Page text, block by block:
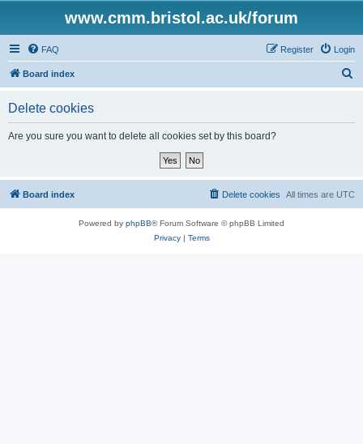
www.cmm.bristol.ac.uk/forum
FAQ Login
Register
Board index
Delete cookies
Are you sure you want to delete all cookies set by this board?
Board index All times are UTC
Delete cookies
Powered by phpBB® Forum Software © phpBB Limited
Privacy| Terms